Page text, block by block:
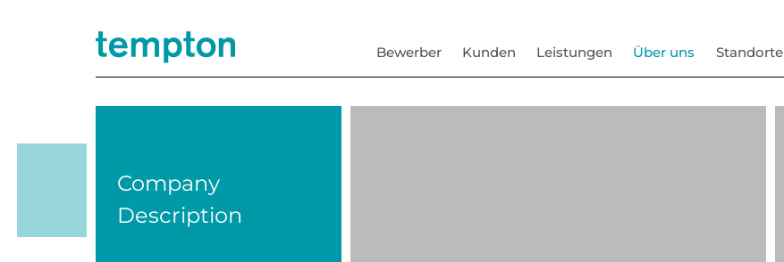
Bewerber Kunden Leistungen Über uns Standorte
Company
Description